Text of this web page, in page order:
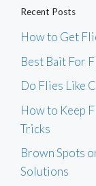
Recent Posts
How to Get
Best Bait For
Do Flies Like
How to Keep
Tricks
Brown Spots
Solutions